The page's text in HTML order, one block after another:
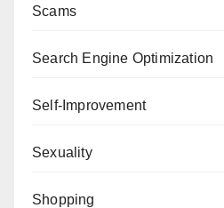
Scams
Search Engine Optimization
Self-Improvement
Sexuality
Shopping